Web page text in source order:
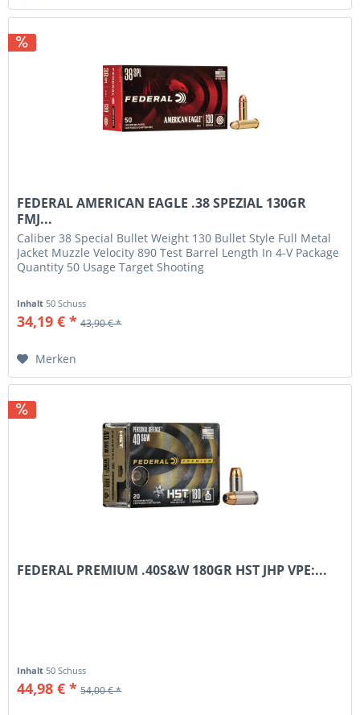
FEDERAL AMERICAN EAGLE .38 SPEZIAL 130GR
FMJ...
Caliber 38 Special Bullet Weight 130 Bullet Style Full Metal
Jacket Muzzle Velocity 890 Test Barrel Length In 4-V Package
Quantity 50 Usage Target Shooting
Inhalt 50 Schuss
34,19 € * 43,90 € *
Merken
FEDERAL PREMIUM .40S&W 180GR HST JHP VPE:...
Inhalt50 Schuss
44,98 € * 54,00 € *